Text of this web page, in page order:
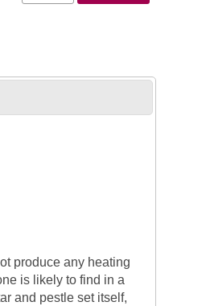
produce any heating
is likely to find in a
and pestle set itself,